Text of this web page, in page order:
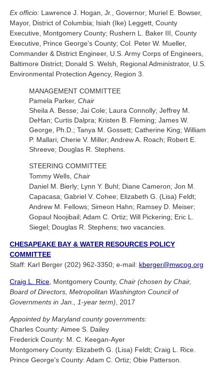
Ex officio: Lawrence J. Hogan, Jr., Governor; Muriel E. Bowser,
Mayor, District of Columbia; Isiah (Ike) Leggett, County
Executive, Montgomery County; Rushern L. Baker III, County
Executive, Prince George's County; Col. Peter W. Mueller,
Commander & District Engineer, U.S. Army Corps of Engineers,
Baltimore District; Donald S. Welsh, Regional Administrator, U.S.
Environmental Protection Agency, Region 3.
MANAGEMENT COMMITTEE
Pamela Parker, Chair
Sheila A. Besse; Jai Cole; Laura Connolly; Jeffrey M.
DeHan; Curtis Dalpra; Kristen B. Fleming; James W.
George, Ph.D.; Tanya M. Gossett; Catherine King; William
P. Mallari; Cherie V. Miller; Andrew A. Roach; Robert E.
Shreeve; Douglas R. Stephens.
STEERING COMMITTEE
Tommy Wells, Chair
Daniel M. Bierly; Lynn Y. Buhl; Diane Cameron; Jon M.
Capacasa; Gabriel V. Cohee; Elizabeth G. (Lisa) Feldt;
Andrew M. Fellows; Simeon Hahn; Ramsey D. Meiser;
Gopaul Noojibail; Adam C. Ortiz; Will Pickering; Eric L.
Siegel; Douglas R. Stephens; two vacancies.
CHESAPEAKE BAY & WATER RESOURCES POLICY
COMMITTEE
Staff: Karl Berger (202) 962-3350; e-mail: kberger@mwcog.org
Craig L. Rice , Montgomery County, Chair (chosen by Chair,
Board of Directors, Metropolitan Washington Council of
Governments in Jan., 1-year term) , 2017
Appointed by Maryland county governments:
Charles County: Aimee S. Dailey
Frederick County: M. C. Keegan-Ayer
Montgomery County: Elizabeth G. (Lisa) Feldt; Craig L. Rice.
Prince George's County: Adam C. Ortiz; Obie Patterson.